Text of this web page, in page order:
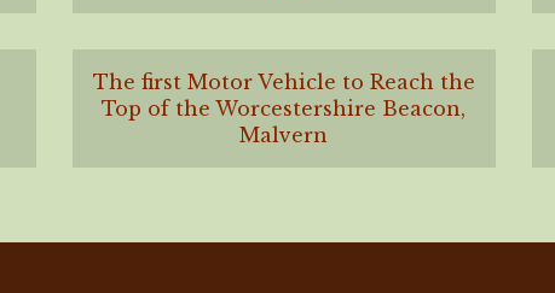
The first Motor Vehicle to Reach the
Top of the Worcestershire Beacon,
Malvern